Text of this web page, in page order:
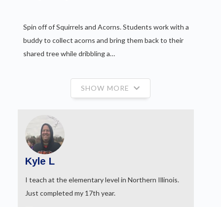
Spin off of Squirrels and Acorns. Students work with a
buddy to collect acorns and bring them back to their
shared tree while dribbling a…
SHOW MORE
Kyle L
I teach at the elementary level in Northern Illinois.
Just completed my 17th year.